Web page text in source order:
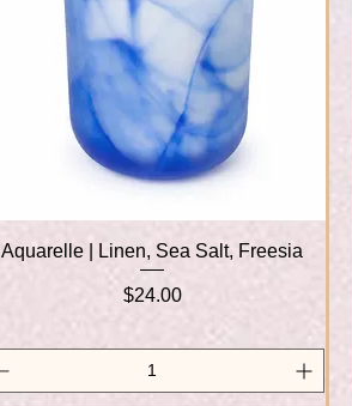
Quick View
Aquarelle | Linen, Sea Salt, Freesia
Price
$24.00